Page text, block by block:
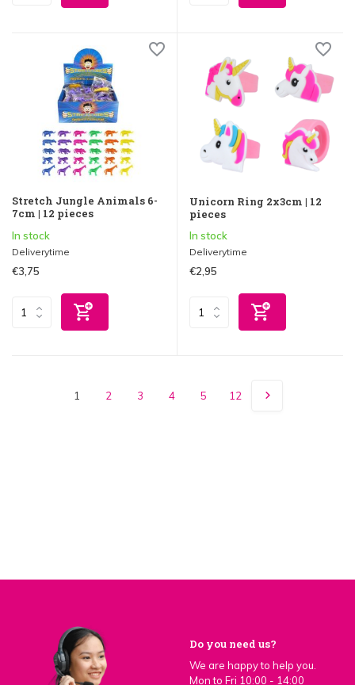
Stretch Jungle Animals 6-
7cm | 12 pieces
In stock
Deliverytime
€3,75
Unicorn Ring 2x3cm | 12
pieces
In stock
Deliverytime
€2,95
1 2 3 4 5 12
Do you need us?
We are happy to help you.
Mon to Fri 10:00 - 14:00